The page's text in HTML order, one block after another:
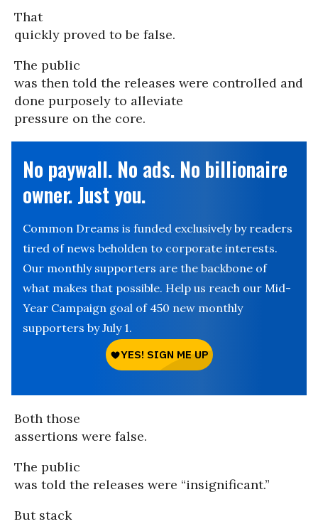
That
quickly proved to be false.
The public
was then told the releases were controlled and
done purposely to alleviate
pressure on the core.
No paywall. No ads. No billionaire
owner. Just you.
Common Dreams is funded exclusively by readers
tired of news beholden to corporate interests.
Our monthly supporters are the backbone of
what makes that possible. Help us reach our Mid-
Year Campaign goal of 450 new monthly
supporters by July 1.
Both those
assertions were false.
The public
was told the releases were “insignificant.”
But stack